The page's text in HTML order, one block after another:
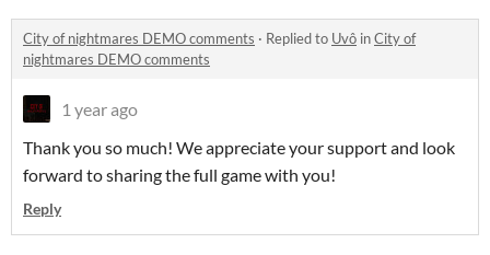
City of nightmares DEMO comments · Replied to Uvô inCity of
nightmares DEMO comments
1 year ago
Thank you so much! We appreciate your support and look
forward to sharing the full game with you!
Reply